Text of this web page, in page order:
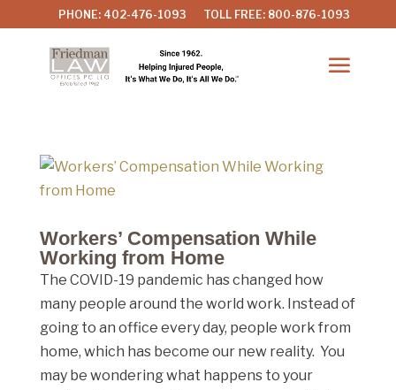
PHONE: 402-476-1093 TOLL FREE: 800-876-1093
Workers’ Compensation While
Working from Home
The COVID-19 pandemic has changed how
many people around the world work. Instead of
going to an office every day, people work from
home, which has become our new reality. You
may be wondering what happens to your